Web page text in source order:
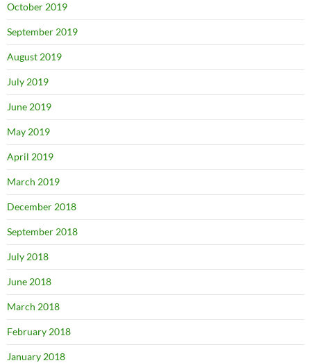
October 2019
September 2019
August 2019
July 2019
June 2019
May 2019
April 2019
March 2019
December 2018
September 2018
July 2018
June 2018
March 2018
February 2018
January 2018